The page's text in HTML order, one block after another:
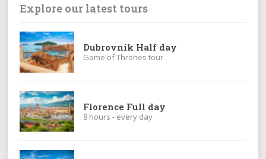
Explore our latest tours
Dubrovnik Half day
Game of Thrones tour
Florence Full day
8 hours - every day